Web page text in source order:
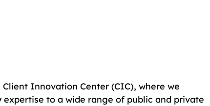
Innovation Center (CIC), where we
to a wide range of public and private